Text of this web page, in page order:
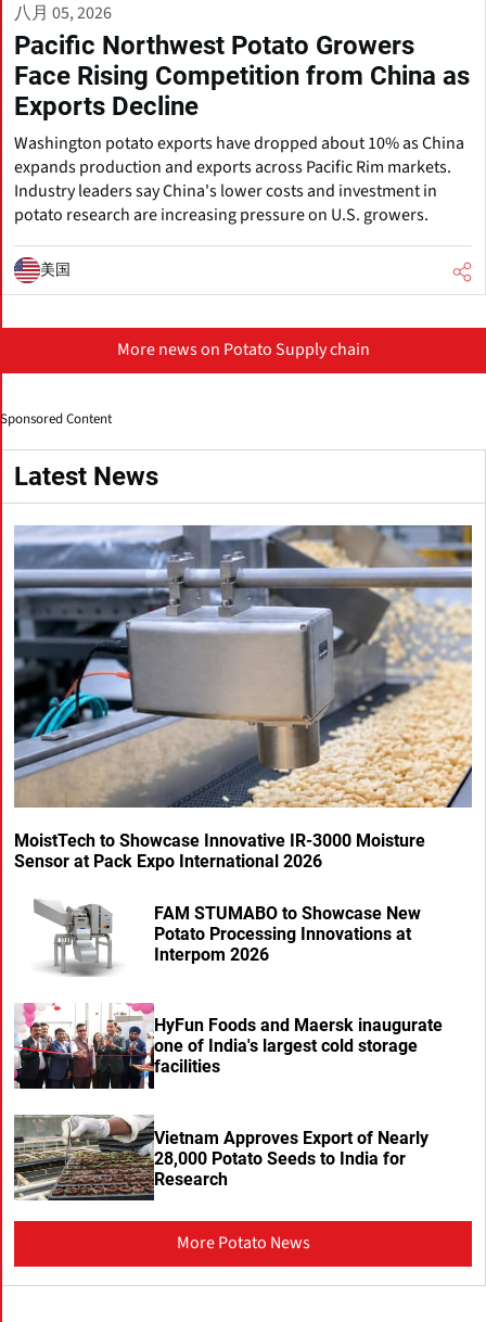
八月 05, 2026
Pacific Northwest Potato Growers
Face Rising Competition from China as
Exports Decline
Washington potato exports have dropped about 10% as China
expands production and exports across Pacific Rim markets.
Industry leaders say China's lower costs and investment in
potato research are increasing pressure on U.S. growers.
美国
More news on Potato Supply chain
Sponsored Content
Latest News
MoistTech to Showcase Innovative IR-3000 Moisture
Sensor at Pack Expo International 2026
FAM STUMABO to Showcase New
Potato Processing Innovations at
Interpom 2026
HyFun Foods and Maersk inaugurate
one of India's largest cold storage
facilities
Vietnam Approves Export of Nearly
28,000 Potato Seeds to India for
Research
More Potato News